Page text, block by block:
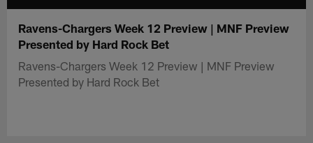
Ravens-Chargers Week 12 Preview | MNF Preview
Presented by Hard Rock Bet
Ravens-Chargers Week 12 Preview | MNF Preview
Presented by Hard Rock Bet